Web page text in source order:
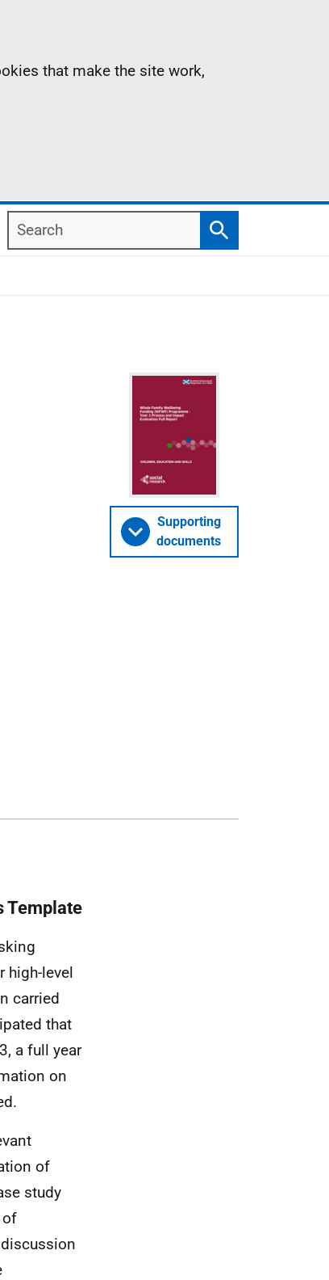
that make the site work,
Search
Search
Supporting
documents
Template
high-level
carried
that
a full year
on
of
study
of